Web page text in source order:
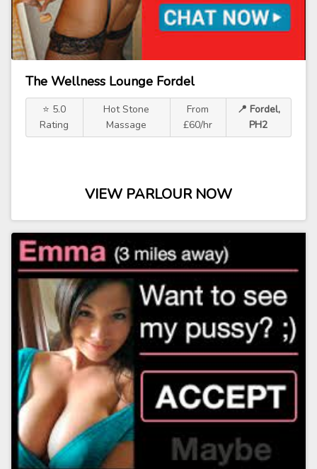
The Wellness Lounge Fordel
⭐ 5.0
Rating
Hot Stone
Massage
From
£60/hr
📍 Fordel,
PH2
VIEW PARLOUR NOW